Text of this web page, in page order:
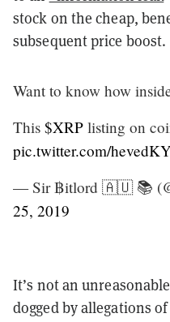
stock on the cheap,
subsequent price boost.
Want to know how
This $XRP listing on
pic.twitter.com/
— Sir ฿itlord 🇦🇺 📚
25, 2019
It’s not an
dogged by allegations